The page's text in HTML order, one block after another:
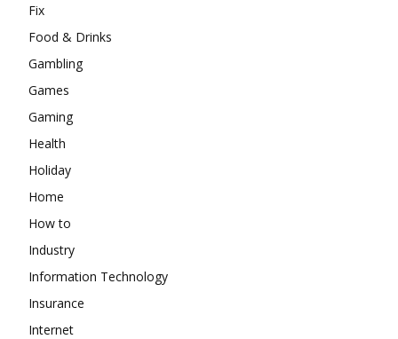
Fix
Food & Drinks
Gambling
Games
Gaming
Health
Holiday
Home
How to
Industry
Information Technology
Insurance
Internet